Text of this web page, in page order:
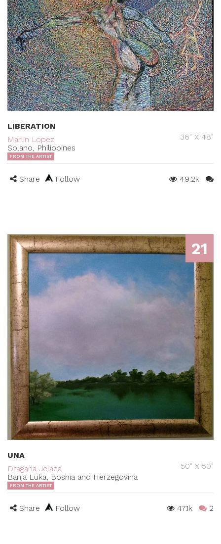
LIBERATION
Marlin Lopez
Solano, Philippines
36" X 48"
FROM THE ARTIST
Share Follow 49.2k
21
UNA
Dragana Jelaca
Banja Luka, Bosnia and Herzegovina
50" X 50"
FROM THE ARTIST
Share Follow 47.1k 2